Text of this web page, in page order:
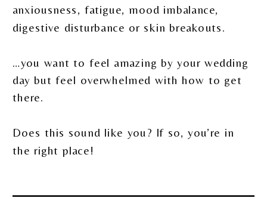
anxiousness, fatigue, mood imbalance,
digestive disturbance or skin breakouts.
…you want to feel amazing by your wedding
day but feel overwhelmed with how to get
there.
Does this sound like you? If so, you’re in
the right place!